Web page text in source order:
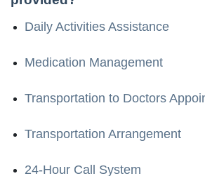
Daily Activities Assistance
Medication Management
Transportation to Doctors
Transportation Arrangement
24-Hour Call System